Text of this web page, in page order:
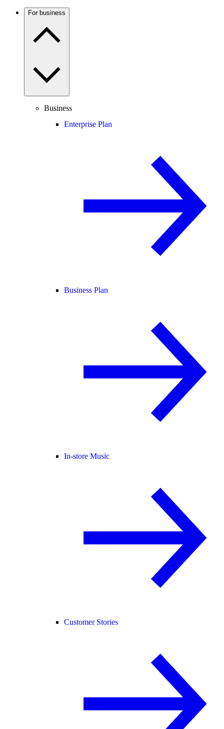
For business
Business
Enterprise Plan
Business Plan
In-store Music
Customer Stories